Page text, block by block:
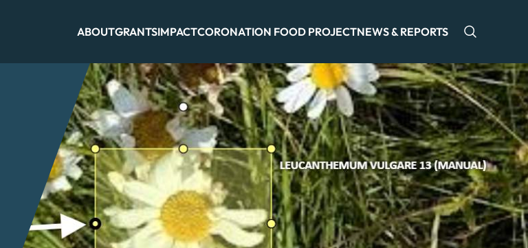
ABOUTGRANTSIMPACTCORONATION FOOD PROJECTNEWS & REPORTS